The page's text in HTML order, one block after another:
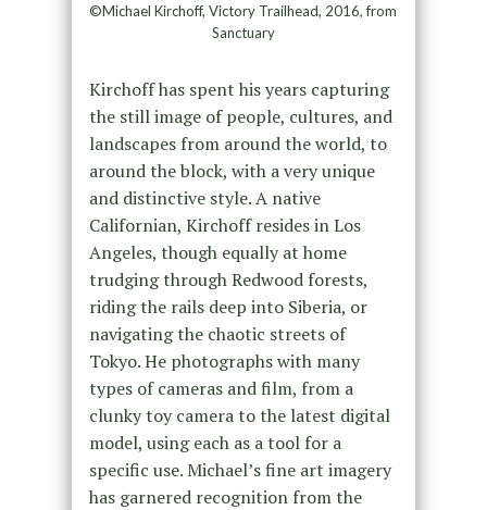
©Michael Kirchoff, Victory Trailhead, 2016, from
Sanctuary
Kirchoff has spent his years capturing
the still image of people, cultures, and
landscapes from around the world, to
around the block, with a very unique
and distinctive style. A native
Californian, Kirchoff resides in Los
Angeles, though equally at home
trudging through Redwood forests,
riding the rails deep into Siberia, or
navigating the chaotic streets of
Tokyo. He photographs with many
types of cameras and film, from a
clunky toy camera to the latest digital
model, using each as a tool for a
specific use. Michael’s fine art imagery
has garnered recognition from the